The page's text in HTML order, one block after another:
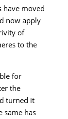
have moved
now apply
of
to the
for
the
turned it
same has